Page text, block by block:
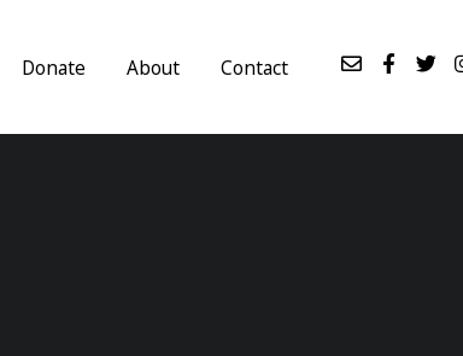
Donate About Contact